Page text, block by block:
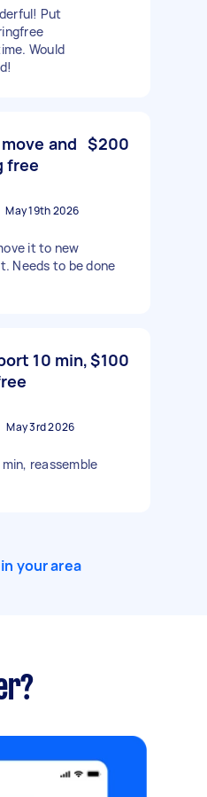
Put
Would
and
free
$200
May 19th 2026
it to new
Needs to be done
10 min,$100
May 3rd 2026
reassemble
your area